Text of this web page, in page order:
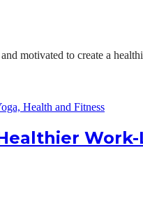
motivated to create a